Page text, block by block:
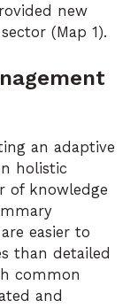
new
(Map 1).
an adaptive
holistic
of knowledge
easier to
than detailed
common
and